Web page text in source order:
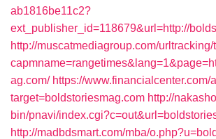
ab1816be11c2?
ext_publisher_id=118679&url=http://
http://muscatmediagroup.com/
ag.com/ https://www.financialcenter.com/
target=boldstoriesmag.com http://
bin/pnavi/
http://madbdsmart.com/mba/